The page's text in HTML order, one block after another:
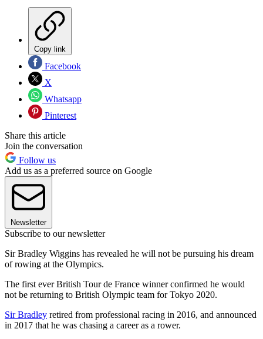
Copy link
Facebook
X
Whatsapp
Pinterest
Share this article
Join the conversation
Follow us
Add us as a preferred source on Google
Newsletter
Subscribe to our newsletter
Sir Bradley Wiggins has revealed he will not be pursuing his dream
of rowing at the Olympics.
The first ever British Tour de France winner confirmed he would
not be returning to British Olympic team for Tokyo 2020.
Sir Bradley retired from professional racing in 2016, and announced
in 2017 that he was chasing a career as a rower.